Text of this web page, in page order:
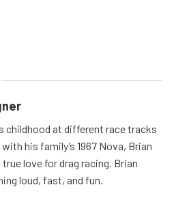
childhood at different race tracks
his family’s 1967 Nova, Brian
love for drag racing. Brian
loud, fast, and fun.